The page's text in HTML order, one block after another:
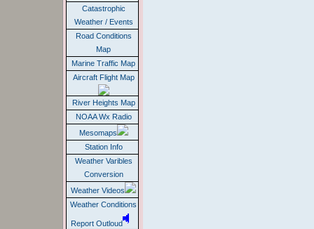
Catastrophic
Weather / Events
Road Conditions
Map
Marine Traffic Map
Aircraft Flight Map
River Heights Map
NOAA Wx Radio
Mesomaps
Station Info
Weather Varibles
Conversion
Weather Videos
Weather Conditions
Report Outloud